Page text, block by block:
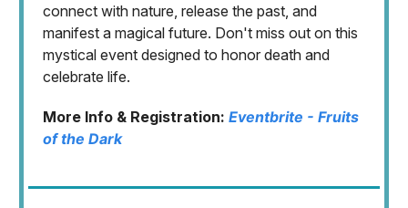
connect with nature, release the past, and
manifest a magical future. Don't miss out on this
mystical event designed to honor death and
celebrate life.
More Info & Registration: Eventbrite - Fruits
of the Dark